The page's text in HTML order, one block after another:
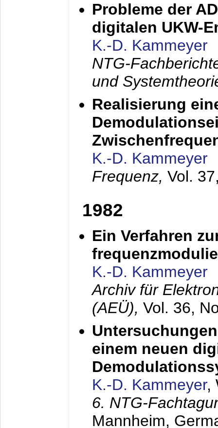
Probleme der
digitalen UKW-
K.-D. Kammeyer
NTG-
und
Realisierung
K.-D. Kammeyer
Frequenz, Vol.
1982
Ein Verfahren
K.-D. Kammeyer
Archiv für
(AEÜ), Vol. 36,
einem neuen
K.-D. Kammeyer,
6. NTG-
Mannheim,